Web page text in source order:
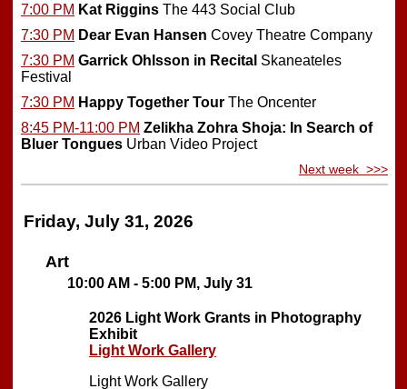
7:00 PM Kat Riggins The 443 Social Club
7:30 PM Dear Evan Hansen Covey Theatre Company
7:30 PM Garrick Ohlsson in Recital Skaneateles
Festival
7:30 PM Happy Together Tour The Oncenter
8:45 PM-11:00 PM Zelikha Zohra Shoja: In Search of
Bluer Tongues Urban Video Project
Next week >>>
Friday, July 31, 2026
Art
10:00 AM - 5:00 PM, July 31
2026 Light Work Grants in Photography
Exhibit
Light Work Gallery
Light Work Gallery